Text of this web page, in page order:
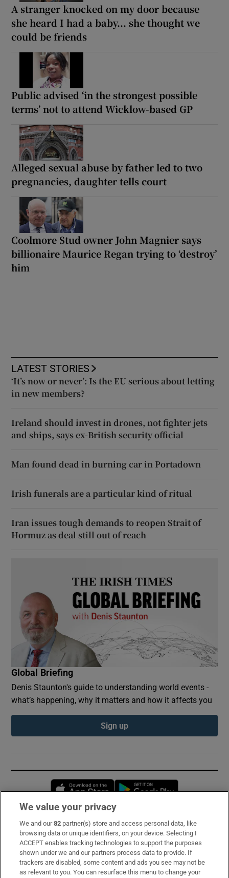
A stranger knocked on my door because
she heard I had a baby... she thought we
could be friends
Public advised ‘in the strongest possible
terms’ not to attend Wicklow-based GP
Alleged sexual abuse by father led to two
pregnancies, daughter tells court
Coolmore Stud owner John Magnier says
billionaire Maurice Regan trying to ‘destroy’
him
LATEST STORIES
‘It’s now or never’: Is the EU serious about letting
in new members?
Ireland should invest in drones, not fighter jets
and ships, says ex-British security official
Man found dead in burning car in Portadown
Irish funerals are a particular kind of ritual
Iran issues tough demands to reopen Strait of
Hormuz as deal still out of reach
Global Briefing
Denis Staunton's guide to understanding world events -
what’s happening, why it matters and how it affects you
Sign up
Opens in new window
Subscribe
Support
About Us
We value your privacy
We and our82 partner(s) store and access personal data, like
browsing data or unique identifiers, on your device. Selecting I
ACCEPT enables tracking technologies to support the purposes
shown under we and our partners process data to provide. If
trackers are disabled, some content and ads you see may not be
as relevant to you. You can resurface this menu to change your